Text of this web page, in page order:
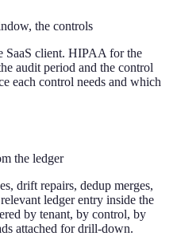
the controls
SaaS client. HIPAA for the
audit period and the control
each control needs and which
the ledger
drift repairs, dedup merges,
ledger entry inside the
by tenant, by control, by
attached for drill-down.